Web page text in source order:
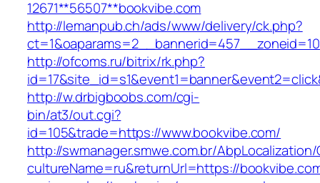
12671**56507**bookvibe.com
http://lemanpub.ch/ads/www/delivery/ck.php?
http://ofcoms.ru/bitrix/rk.php?
http://w.drbigboobs.com/cgi-
bin/at3/out.cgi?
id=105&trade=https://www.bookvibe.com/
http://swmanager.smwe.com.br/
cultureName=ru&returnUrl=https://